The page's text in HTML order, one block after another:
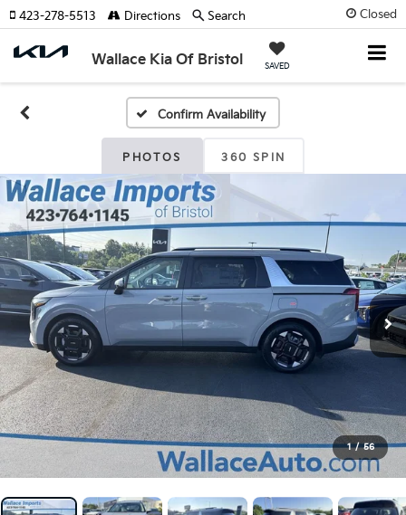
Closed
Wallace Kia Of Bristol SAVED
423-278-5513 Directions Search
Confirm Availability
PHOTOS 360 SPIN
1 / 56